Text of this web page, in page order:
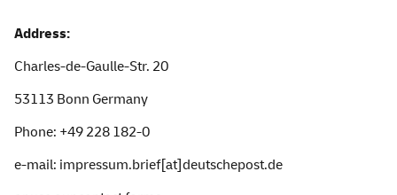
Address:
Charles-de-Gaulle-Str. 20
53113 Bonn Germany
Phone: +49 228 182-0
e-mail: impressum.brief[at]deutschepost.de